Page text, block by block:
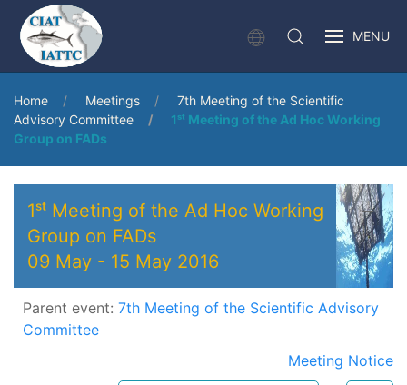
MENU
Home Meetings
7th Meeting of the Scientific
Advisory Committee
1ˢᵗ Meeting of the Ad Hoc Working
Group on FADs
1ˢᵗ Meeting of the Ad Hoc Working
Group on FADs
09 May - 15 May 2016
Parent event: 7th Meeting of the Scientific Advisory
Committee
Meeting Notice